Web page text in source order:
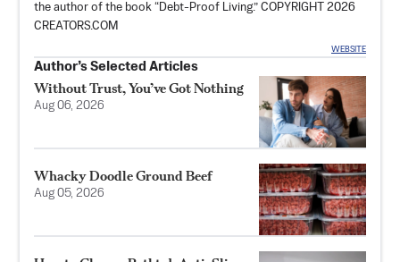
the author of the book “Debt-Proof Living.” COPYRIGHT 2026
CREATORS.COM
WEBSITE
Author’s Selected Articles
Without Trust, You’ve Got Nothing
Aug 06, 2026
Whacky Doodle Ground Beef
Aug 05, 2026